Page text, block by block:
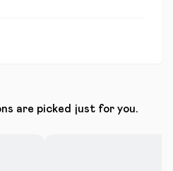
are picked just for you.